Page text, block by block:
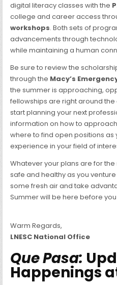
digital literacy classes with the
college and career access
workshops. Both sets of
advancements through
while maintaining a human
Be sure to review the
through the Macy’s
the summer is approaching,
fellowships are right around the
start planning your next
information on how to
where to find open positions as
experience in your field of
Whatever your plans are for
safe and healthy as you
some fresh air and take
Summer will be here before
Warm Regards,
LNESC National Office
Que Pasa:
Happenings